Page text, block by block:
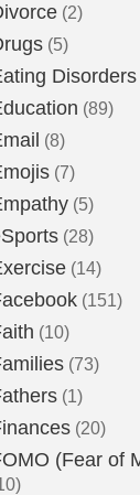
(2)
(5)
Disorders
(89)
(8)
(7)
(5)
(28)
(14)
(151)
(10)
(73)
(1)
(20)
(Fear of